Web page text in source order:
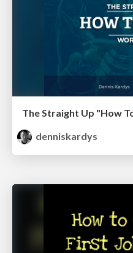
The Straight Up "How
denniskardys